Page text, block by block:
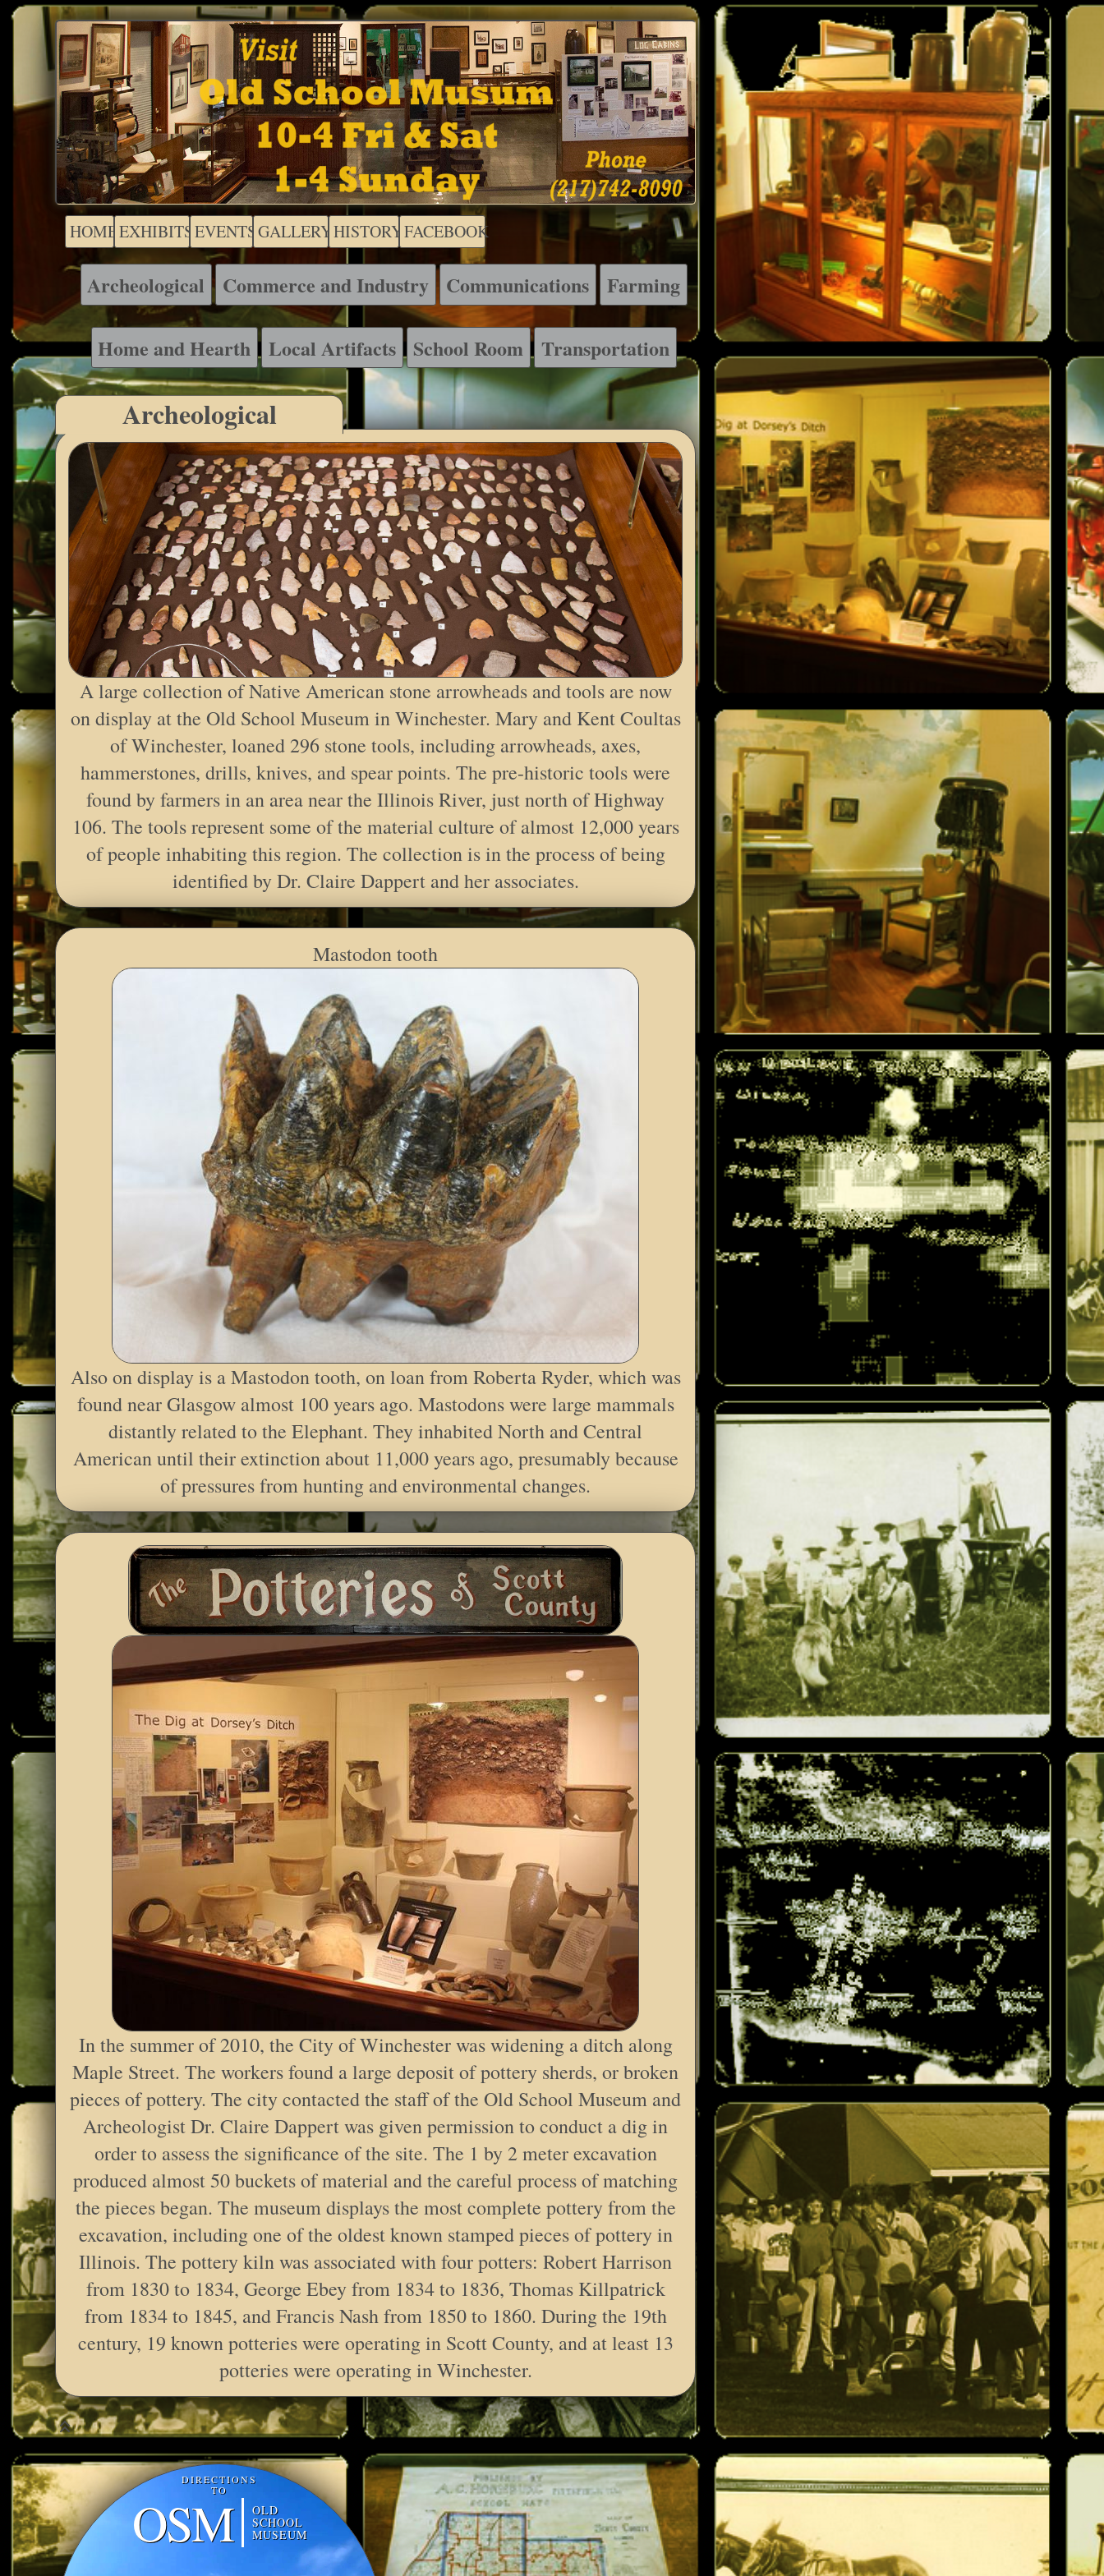
HOME EXHIBITS EVENTS GALLERY HISTORY FACEBOOK
Archeological Commerce and Industry Communications Farming
Home and Hearth Local Artifacts School Room Transportation
Archeological
A large collection of Native American stone arrowheads and tools are now
on display at the Old School Museum in Winchester. Mary and Kent Coultas
of Winchester, loaned 296 stone tools, including arrowheads, axes,
hammerstones, drills, knives, and spear points. The pre-historic tools were
found by farmers in an area near the Illinois River, just north of Highway
106. The tools represent some of the material culture of almost 12,000 years
of people inhabiting this region. The collection is in the process of being
identified by Dr. Claire Dappert and her associates.
Mastodon tooth
Also on display is a Mastodon tooth, on loan from Roberta Ryder, which was
found near Glasgow almost 100 years ago. Mastodons were large mammals
distantly related to the Elephant. They inhabited North and Central
American until their extinction about 11,000 years ago, presumably because
of pressures from hunting and environmental changes.
In the summer of 2010, the City of Winchester was widening a ditch along
Maple Street. The workers found a large deposit of pottery sherds, or broken
pieces of pottery. The city contacted the staff of the Old School Museum and
Archeologist Dr. Claire Dappert was given permission to conduct a dig in
order to assess the significance of the site. The 1 by 2 meter excavation
produced almost 50 buckets of material and the careful process of matching
the pieces began. The museum displays the most complete pottery from the
excavation, including one of the oldest known stamped pieces of pottery in
Illinois. The pottery kiln was associated with four potters: Robert Harrison
from 1830 to 1834, George Ebey from 1834 to 1836, Thomas Killpatrick
from 1834 to 1845, and Francis Nash from 1850 to 1860. During the 19th
century, 19 known potteries were operating in Scott County, and at least 13
potteries were operating in Winchester.
DIRECTIONS
TO
OSM OLD
SCHOOL
MUSEUM